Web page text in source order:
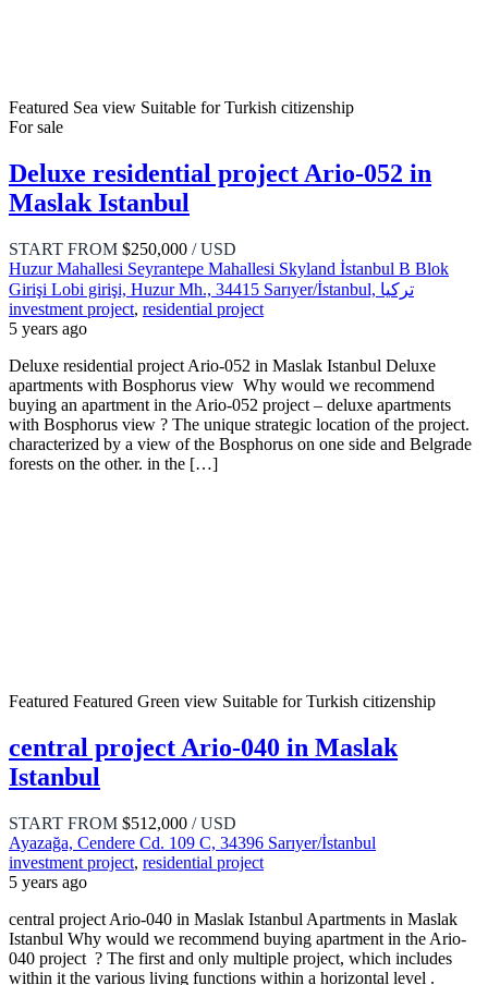
Featured Sea view Suitable for Turkish citizenship
For sale
Deluxe residential project Ario-052 in
Maslak Istanbul
START FROM $250,000 / USD
Huzur Mahallesi Seyrantepe Mahallesi Skyland İstanbul B Blok
Girişi Lobi girişi, Huzur Mh., 34415 Sarıyer/İstanbul, تركيا
investment project, residential project
5 years ago
Deluxe residential project Ario-052 in Maslak Istanbul Deluxe
apartments with Bosphorus view Why would we recommend
buying an apartment in the Ario-052 project – deluxe apartments
with Bosphorus view ? The unique strategic location of the project.
characterized by a view of the Bosphorus on one side and Belgrade
forests on the other. in the […]
Featured Featured Green view Suitable for Turkish citizenship
central project Ario-040 in Maslak
Istanbul
START FROM $512,000 / USD
Ayazağa, Cendere Cd. 109 C, 34396 Sarıyer/İstanbul
investment project, residential project
5 years ago
central project Ario-040 in Maslak Istanbul Apartments in Maslak
Istanbul Why would we recommend buying apartment in the Ario-
040 project ? The first and only multiple project, which includes
within it the various living functions within a horizontal level .